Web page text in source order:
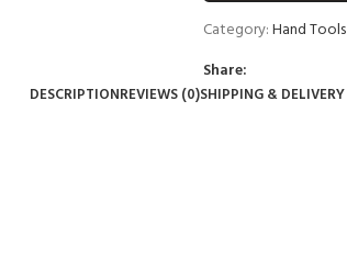
Category:Hand Tools
Share:
DESCRIPTIONREVIEWS (0)SHIPPING & DELIVERY